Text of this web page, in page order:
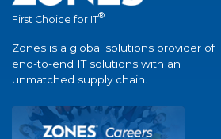
First Choice for IT®
Zones is a global solutions provider of
end-to-end IT solutions with an
unmatched supply chain.